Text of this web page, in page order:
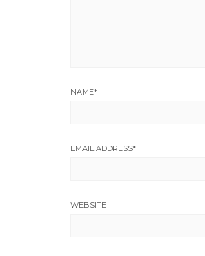
NAME*
EMAIL ADDRESS*
WEBSITE